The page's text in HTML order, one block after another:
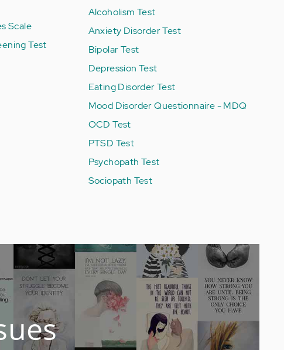
Scale
Test
Alcoholism Test
Anxiety Disorder Test
Bipolar Test
Depression Test
Eating Disorder Test
Mood Disorder Questionnaire - MDQ
OCD Test
PTSD Test
Psychopath Test
Sociopath Test